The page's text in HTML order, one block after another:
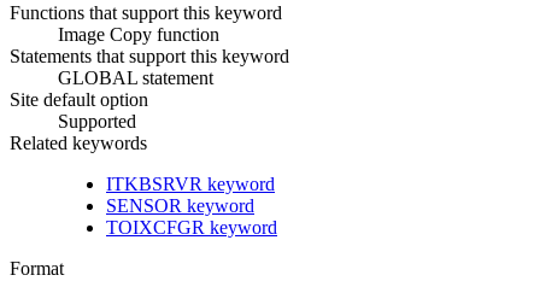
Functions that support this keyword
Image Copy function
Statements that support this keyword
GLOBAL statement
Site default option
Supported
Related keywords
ITKBSRVR keyword
SENSOR keyword
TOIXCFGR keyword
Format